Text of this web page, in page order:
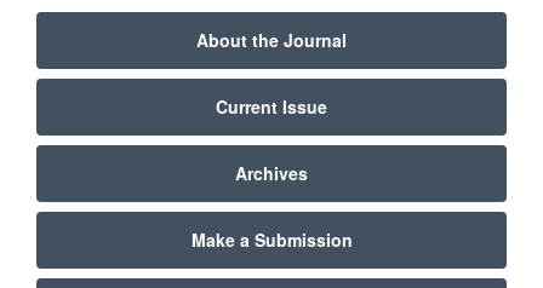
About the Journal
Current Issue
Archives
Make a Submission